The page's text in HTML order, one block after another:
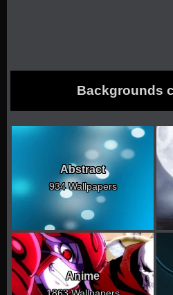
Backgrounds
Abstract
934 Wallpapers
Anime